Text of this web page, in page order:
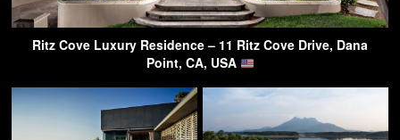
Ritz Cove Luxury Residence – 11 Ritz Cove Drive, Dana
Point, CA, USA